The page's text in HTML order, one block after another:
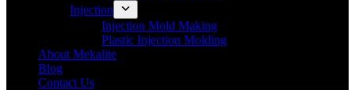
Injection
Injection Mold Making
Plastic Injection Molding
About Mekalite
Blog
Contact Us